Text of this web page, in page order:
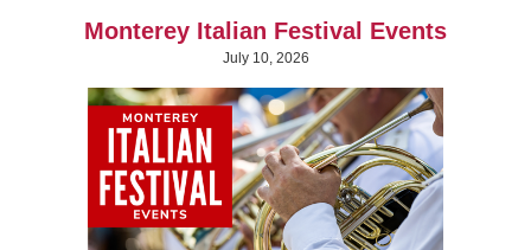
Monterey Italian Festival Events
July 10, 2026